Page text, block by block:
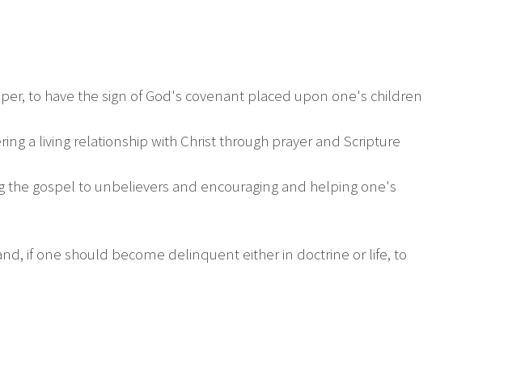
to have the sign of God's covenant placed upon one's children
a living relationship with Christ through prayer and Scripture
the gospel to unbelievers and encouraging and helping one's
if one should become delinquent either in doctrine or life, to